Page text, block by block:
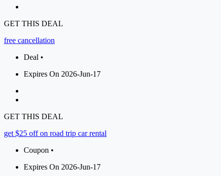
GET THIS DEAL
free cancellation
Deal •
Expires On 2026-Jun-17
GET THIS DEAL
get $25 off on road trip car rental
Coupon •
Expires On 2026-Jun-17